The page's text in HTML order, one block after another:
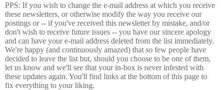
PPS: If you wish to change the e-mail address at which you receive
these newsletters, or otherwise modify the way you receive our
postings or -- if you've received this newsletter by mistake, and/or
don't wish to receive future issues -- you have our sincere apology
and can have your e-mail address deleted from the list immediately.
We're happy (and continuously amazed) that so few people have
decided to leave the list but, should you choose to be one of them,
let us know and we'll see that your in-box is never infested with
these updates again. You'll find links at the bottom of this page to
fix everything to your liking.